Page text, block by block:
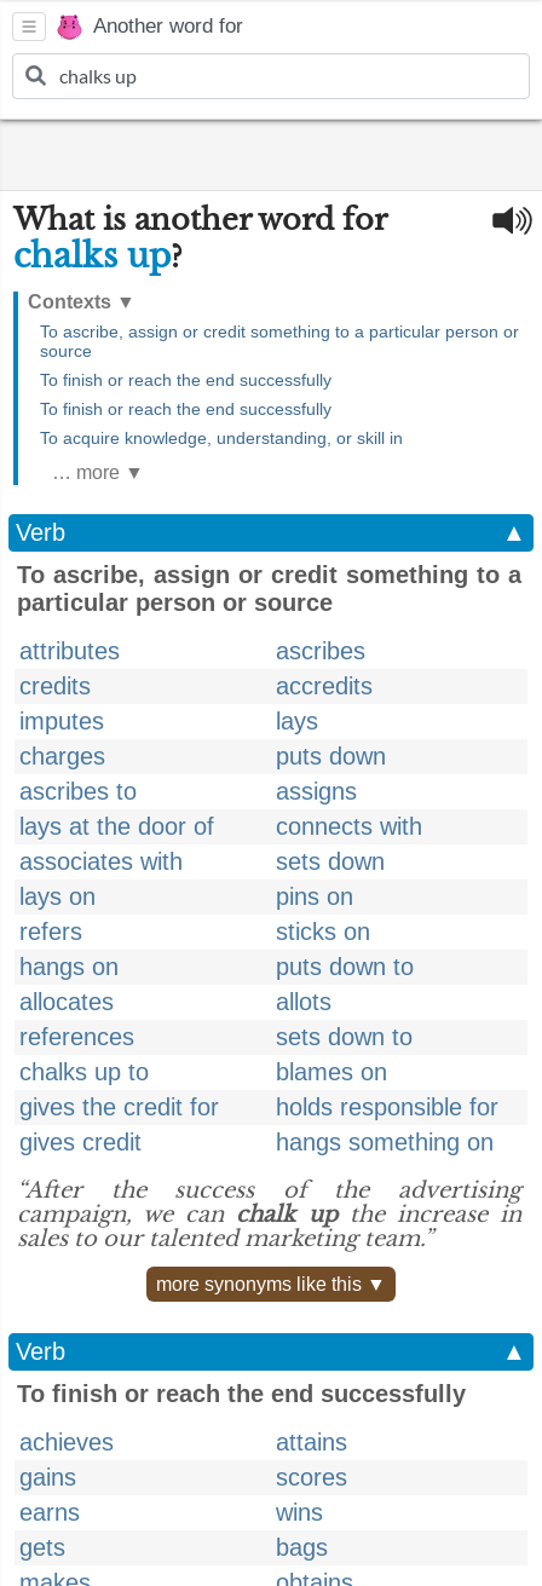
Another word for
What is another word for
chalks up?
Contexts ▼
To ascribe, assign or credit something to a particular person or
source
To finish or reach the end successfully
To finish or reach the end successfully
To acquire knowledge, understanding, or skill in
… more ▼
Verb
▲
To ascribe, assign or credit something to a
particular person or source
attributes
ascribes
credits
accredits
imputes
lays
charges
puts down
ascribes to
assigns
lays at the door of
connects with
associates with
sets down
lays on
pins on
refers
sticks on
hangs on
puts down to
allocates
allots
references
sets down to
chalks up to
blames on
gives the credit for
holds responsible for
gives credit
hangs something on
“After the success of the advertising
campaign, we can chalk upthe increase in
sales to our talented marketing team.”
more synonyms like this ▼
Verb
▲
To finish or reach the end successfully
achieves
attains
gains
scores
earns
wins
gets
bags